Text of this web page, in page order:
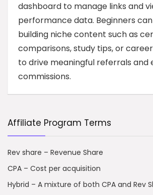
dashboard to manage links and
performance data. Beginners
building niche content such as
comparisons, study tips, or
to drive meaningful referrals and
commissions.
Affiliate Program Terms
Rev share – Revenue Share
CPA – Cost per acquisition
Hybrid – A mixture of both CPA and Rev